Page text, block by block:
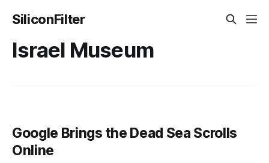
SiliconFilter
Israel Museum
Google Brings the Dead Sea Scrolls
Online